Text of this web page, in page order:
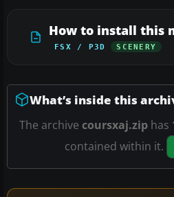
How to install this
FSX / P3D SCENERY
What’s inside this
The archive coursxaj.ziphas
contained within it.